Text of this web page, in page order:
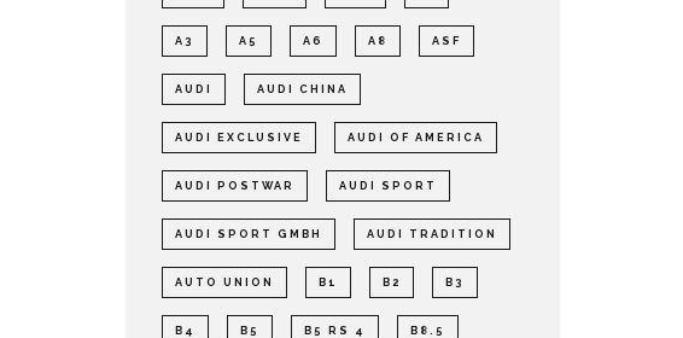
A3 A5 A6 A8 ASF
AUDI AUDI CHINA
AUDI EXCLUSIVE AUDI OF AMERICA
AUDI POSTWAR AUDI SPORT
AUDI SPORT GMBH AUDI TRADITION
AUTO UNION B1 B2 B3
B4 B5 B5 RS 4 B8.5